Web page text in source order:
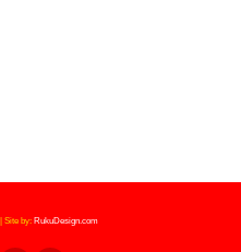
Site by: RukuDesign.com